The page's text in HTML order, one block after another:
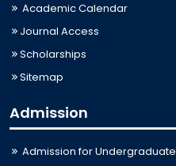
Academic Calendar
Journal Access
Scholarships
Sitemap
Admission
Admission for Undergraduate